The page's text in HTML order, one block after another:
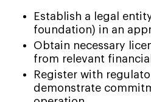
Establish a legal
foundation) in an
Obtain necessary
from relevant
Register with
demonstrate